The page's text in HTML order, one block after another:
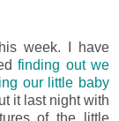
week. I have
finding out we
our little baby
it last night with